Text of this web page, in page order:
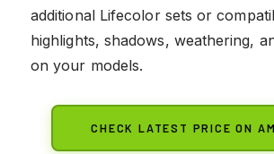
additional Lifecolor sets or
highlights, shadows, weathering,
on your models.
CHECK LATEST PRICE ON